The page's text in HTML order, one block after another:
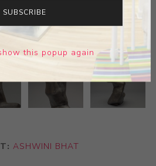
ASHWINI BHAT
SUBSCRIBE
this popup again